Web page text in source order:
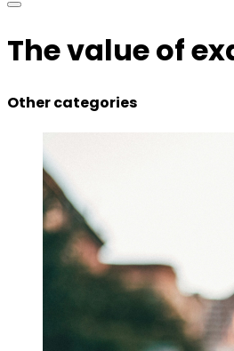
The value of
Other categories